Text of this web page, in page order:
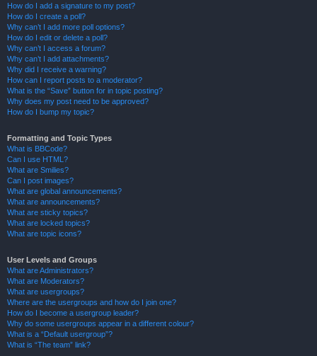
How do I add a signature to my post?
How do I create a poll?
Why can’t I add more poll options?
How do I edit or delete a poll?
Why can’t I access a forum?
Why can’t I add attachments?
Why did I receive a warning?
How can I report posts to a moderator?
What is the “Save” button for in topic posting?
Why does my post need to be approved?
How do I bump my topic?
Formatting and Topic Types
What is BBCode?
Can I use HTML?
What are Smilies?
Can I post images?
What are global announcements?
What are announcements?
What are sticky topics?
What are locked topics?
What are topic icons?
User Levels and Groups
What are Administrators?
What are Moderators?
What are usergroups?
Where are the usergroups and how do I join one?
How do I become a usergroup leader?
Why do some usergroups appear in a different colour?
What is a “Default usergroup”?
What is “The team” link?